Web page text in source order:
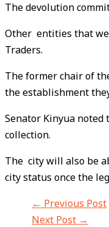
The devolution
Other entities that
Traders.
The former chair of
the establishment
Senator Kinyua
collection.
The city will also be
city status once the
← Previous Post
Next Post →